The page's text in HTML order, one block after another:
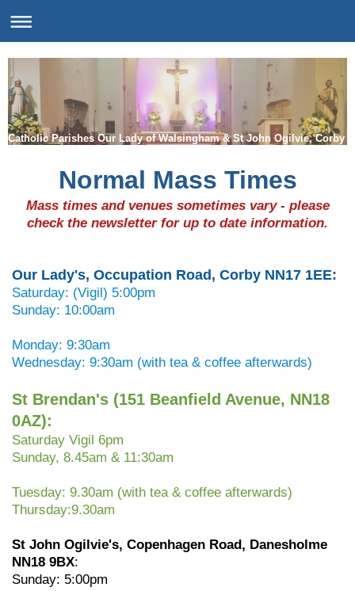
Catholic Parishes Our Lady of Walsingham & St John Ogilvie, Corby
Normal Mass Times
Mass times and venues sometimes vary - please
check the newsletter for up to date information.
Our Lady's, Occupation Road, Corby NN17 1EE:
Saturday: (Vigil) 5:00pm
Sunday: 10:00am
Monday: 9:30am
Wednesday: 9:30am (with tea & coffee afterwards)
St Brendan's (151 Beanfield Avenue, NN18
0AZ):
Saturday Vigil 6pm
Sunday, 8.45am & 11:30am
Tuesday: 9.30am (with tea & coffee afterwards)
Thursday:9.30am
St John Ogilvie's, Copenhagen Road, Danesholme
NN18 9BX:
Sunday: 5:00pm